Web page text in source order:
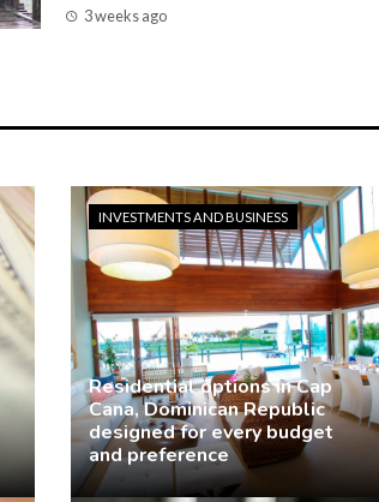
3 weeks ago
Residential options in Cap
Cana, Dominican Republic
designed for every budget
and preference
demo 6 days ago
INVESTMENTS AND BUSINESS